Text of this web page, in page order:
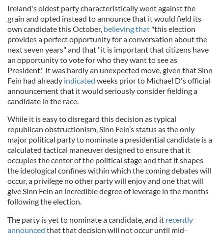
Ireland's oldest party characteristically went against the
grain and opted instead to announce that it would field its
own candidate this October, believing that "this election
provides a perfect opportunity for a conversation about the
next seven years" and that "it is important that citizens have
an opportunity to vote for who they want to see as
President." It was hardly an unexpected move, given that Sinn
Fein had already indicated weeks prior to Michael D's official
announcement that it would seriously consider fielding a
candidate in the race.
While it is easy to disregard this decision as typical
republican obstructionism, Sinn Fein’s status as the only
major political party to nominate a presidential candidate is a
calculated tactical maneuver designed to ensure that it
occupies the center of the political stage and that it shapes
the ideological confines within which the coming debates will
occur, a privilege no other party will enjoy and one that will
give Sinn Fein an incredible degree of leverage in the months
following the election.
The party is yet to nominate a candidate, and it recently
announced that that decision will not occur until mid-